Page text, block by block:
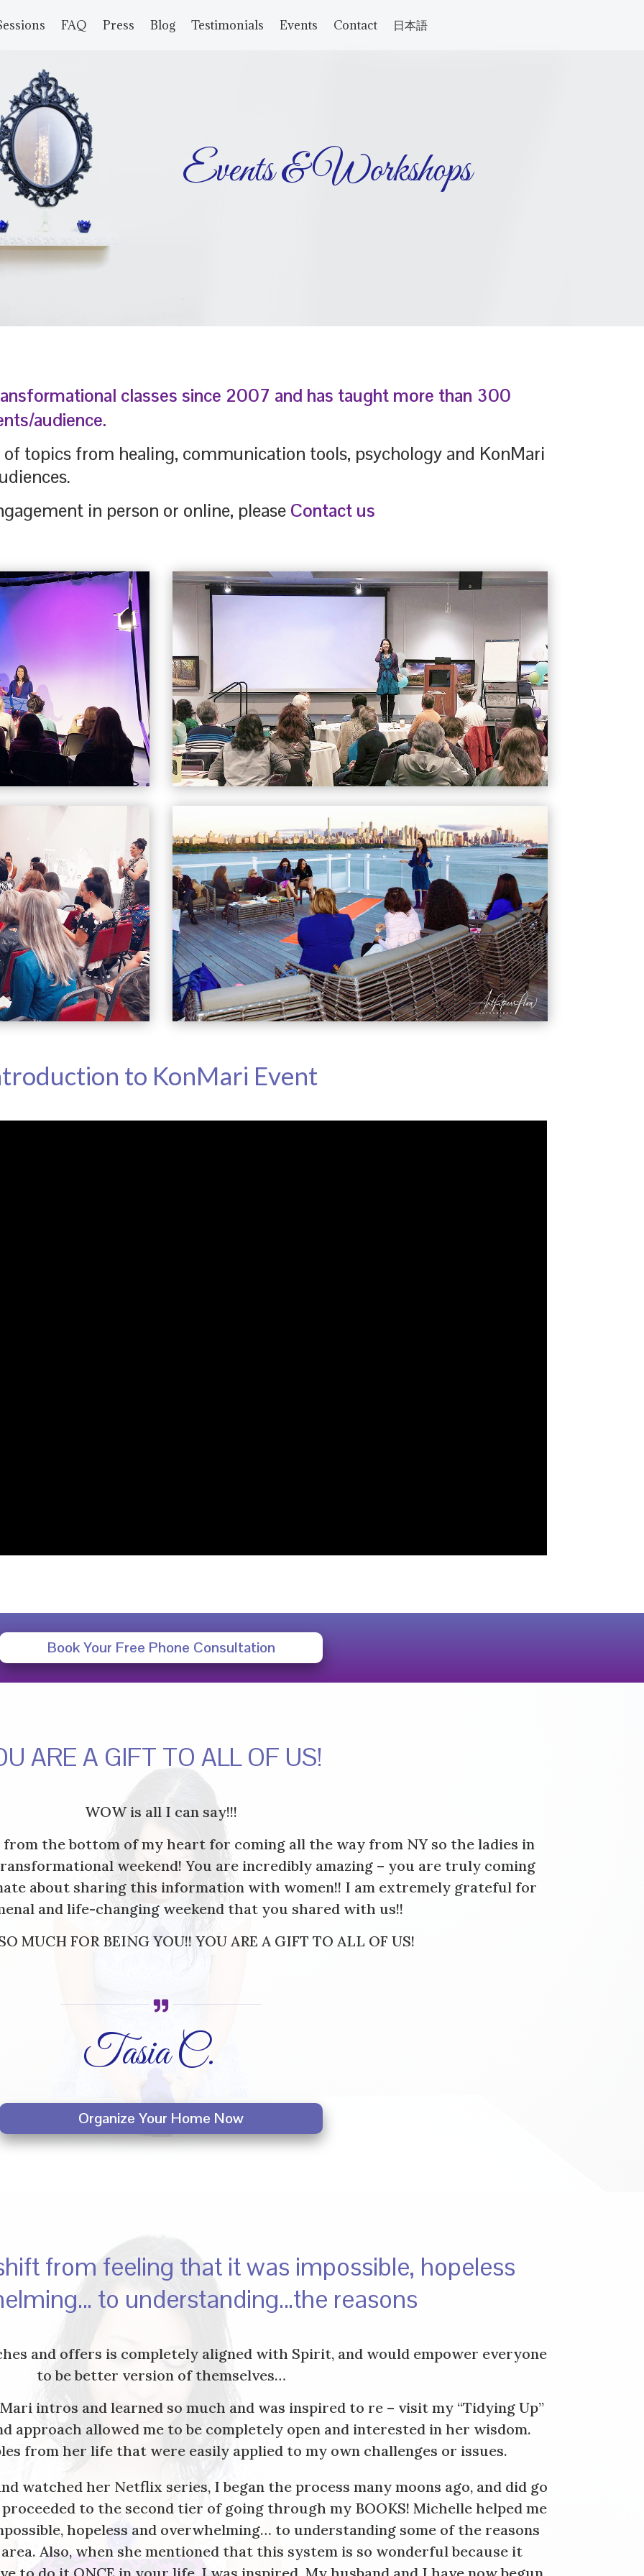
FAQ Press Blog Testimonials Events Contact 日本語
Events & Workshops
classes since 2007 and has taught more than 300
audience.
topics from healing, communication tools, psychology and KonMari
in person or online, please Contact us
to KonMari Event
Book Your Free Phone Consultation
ARE A GIFT TO ALL OF US!
WOW is all I can say!!!
the bottom of my heart for coming all the way from NY so the ladies in
weekend! You are incredibly amazing – you are truly coming
about sharing this information with women!! I am extremely grateful for
and life-changing weekend that you shared with us!!
MUCH FOR BEING YOU!! YOU ARE A GIFT TO ALL OF US!
Tasia C.
Organize Your Home Now
from feeling that it was impossible, hopeless
to understanding…the reasons
and offers is completely aligned with Spirit, and would empower everyone
to be better version of themselves…
intros and learned so much and was inspired to re – visit my “Tidying Up”
approach allowed me to be completely open and interested in her wisdom.
from her life that were easily applied to my own challenges or issues.
watched her Netflix series, I began the process many moons ago, and did go
to the second tier of going through my BOOKS! Michelle helped me
hopeless and overwhelming… to understanding some of the reasons
Also, when she mentioned that this system is so wonderful because it